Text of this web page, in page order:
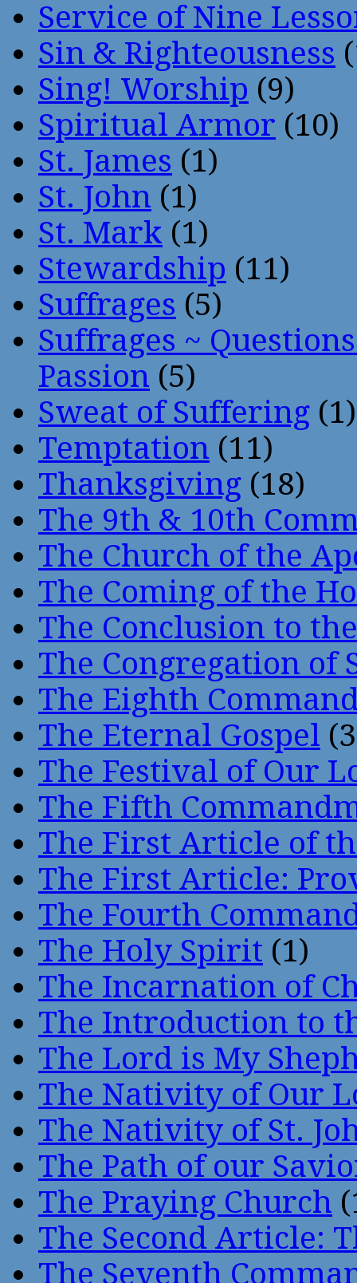
Service of Nine
Sin & Righteousness
Sing! Worship (9)
Spiritual Armor (10)
St. James (1)
St. John (1)
St. Mark (1)
Stewardship (11)
Suffrages (5)
Suffrages ~
Passion (5)
Sweat of Suffering (1)
Temptation (11)
Thanksgiving (18)
The 9th & 10th
The Church of the
The Coming of the
The Conclusion to
The Congregation of
The Eighth
The Eternal Gospel
The Festival of Our
The Fifth
The First Article of
The First Article:
The Fourth
The Holy Spirit (1)
The Incarnation of
The Introduction to
The Lord is My
The Nativity of Our
The Nativity of St.
The Path of our
The Praying Church
The Second Article:
The Seventh